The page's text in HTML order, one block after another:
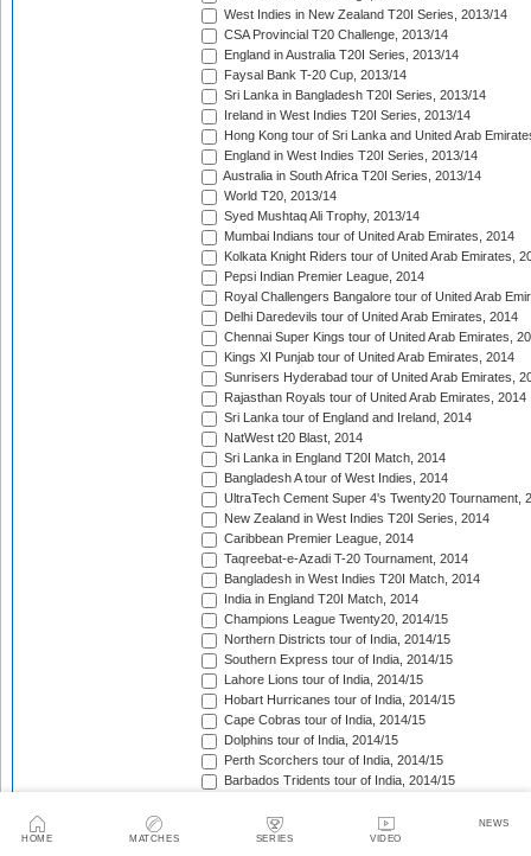
HOME MATCHES SERIES VIDEO
NEWS
West Indies in New Zealand T20I Series, 2013/14
CSA Provincial T20 Challenge, 2013/14
England in Australia T20I Series, 2013/14
Faysal Bank T-20 Cup, 2013/14
Sri Lanka in Bangladesh T20I Series, 2013/14
Ireland in West Indies T20I Series, 2013/14
Hong Kong tour of Sri Lanka and United Arab
England in West Indies T20I Series, 2013/14
Australia in South Africa T20I Series, 2013/14
World T20, 2013/14
Syed Mushtaq Ali Trophy, 2013/14
Mumbai Indians tour of United Arab Emirates, 2014
Kolkata Knight Riders tour of United Arab Emirates,
Pepsi Indian Premier League, 2014
Royal Challengers Bangalore tour of United Arab
Delhi Daredevils tour of United Arab Emirates, 2014
Chennai Super Kings tour of United Arab Emirates,
Kings XI Punjab tour of United Arab Emirates, 2014
Sunrisers Hyderabad tour of United Arab Emirates,
Rajasthan Royals tour of United Arab Emirates, 2014
Sri Lanka tour of England and Ireland, 2014
NatWest t20 Blast, 2014
Sri Lanka in England T20I Match, 2014
Bangladesh A tour of West Indies, 2014
UltraTech Cement Super 4's Twenty20 Tournament,
New Zealand in West Indies T20I Series, 2014
Caribbean Premier League, 2014
Taqreebat-e-Azadi T-20 Tournament, 2014
Bangladesh in West Indies T20I Match, 2014
India in England T20I Match, 2014
Champions League Twenty20, 2014/15
Northern Districts tour of India, 2014/15
Southern Express tour of India, 2014/15
Lahore Lions tour of India, 2014/15
Hobart Hurricanes tour of India, 2014/15
Cape Cobras tour of India, 2014/15
Dolphins tour of India, 2014/15
Perth Scorchers tour of India, 2014/15
Barbados Tridents tour of India, 2014/15
Western Province tour of Namibia, 2014/15
North West tour of Namibia, 2014/15